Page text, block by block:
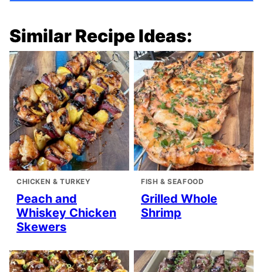
Similar Recipe Ideas:
CHICKEN & TURKEY
Peach and
Whiskey Chicken
Skewers
FISH & SEAFOOD
Grilled Whole
Shrimp